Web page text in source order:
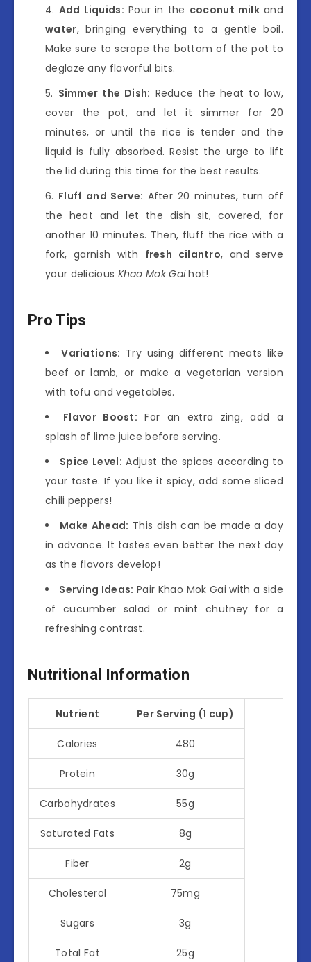
Add Liquids: Pour in the coconut milk and
water, bringing everything to a gentle boil.
Make sure to scrape the bottom of the pot to
deglaze any flavorful bits.
Simmer the Dish: Reduce the heat to low,
cover the pot, and let it simmer for 20
minutes, or until the rice is tender and the
liquid is fully absorbed. Resist the urge to lift
the lid during this time for the best results.
Fluff and Serve: After 20 minutes, turn off
the heat and let the dish sit, covered, for
another 10 minutes. Then, fluff the rice with a
fork, garnish with fresh cilantro, and serve
your delicious Khao Mok Gaihot!
Pro Tips
Variations: Try using different meats like
beef or lamb, or make a vegetarian version
with tofu and vegetables.
Flavor Boost: For an extra zing, add a
splash of lime juice before serving.
Spice Level: Adjust the spices according to
your taste. If you like it spicy, add some sliced
chili peppers!
Make Ahead: This dish can be made a day
in advance. It tastes even better the next day
as the flavors develop!
Serving Ideas: Pair Khao Mok Gai with a side
of cucumber salad or mint chutney for a
refreshing contrast.
Nutritional Information
Nutrient Per Serving (1 cup)
Calories 480
Protein 30g
Carbohydrates 55g
Saturated Fats 8g
Fiber 2g
Cholesterol 75mg
Sugars 3g
Total Fat 25g